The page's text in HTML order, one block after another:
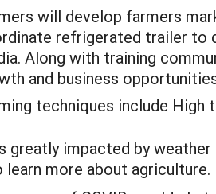
will develop farmers
refrigerated trailer to
Along with training
and business
techniques include High
greatly impacted by
learn more about agriculture.